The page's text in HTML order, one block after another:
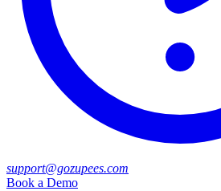
support@gozupees.com
Book a Demo